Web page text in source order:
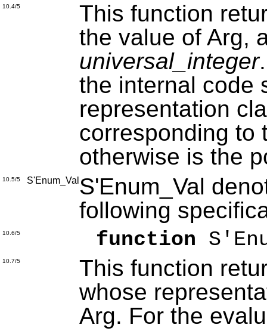
10.4/5
This function
the value of Arg,
universal_integer
the internal code
representation
corresponding to
otherwise is the
10.5/5 S'Enum_Val S'Enum_Val
following
10.6/5 function
10.7/5
This function
whose
Arg. For the